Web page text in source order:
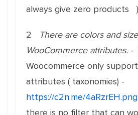
always give zero products )
2
There are colors and
WooCommerce attributes. -
Woocommerce only
attributes ( taxonomies) -
https://c2n.me/4aRzrEH.png
there is no filter that can